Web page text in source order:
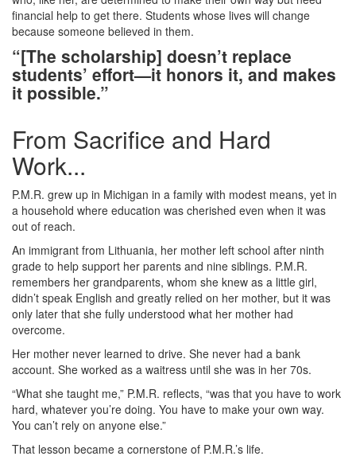
financial help to get there. Students whose lives will change
because someone believed in them.
“[The scholarship] doesn’t replace
students’ effort—it honors it, and makes
it possible.”
From Sacrifice and Hard
Work...
P.M.R. grew up in Michigan in a family with modest means, yet in
a household where education was cherished even when it was
out of reach.
An immigrant from Lithuania, her mother left school after ninth
grade to help support her parents and nine siblings. P.M.R.
remembers her grandparents, whom she knew as a little girl,
didn’t speak English and greatly relied on her mother, but it was
only later that she fully understood what her mother had
overcome.
Her mother never learned to drive. She never had a bank
account. She worked as a waitress until she was in her 70s.
“What she taught me,” P.M.R. reflects, “was that you have to work
hard, whatever you’re doing. You have to make your own way.
You can’t rely on anyone else.”
That lesson became a cornerstone of P.M.R.’s life.